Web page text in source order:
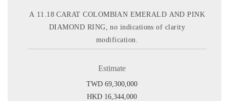
A 11.18 CARAT COLOMBIAN EMERALD AND PINK
DIAMOND RING, no indications of clarity
modification.
Estimate
TWD 69,300,000
HKD 16,344,000